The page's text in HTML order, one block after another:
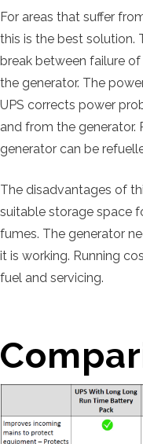
For areas that suffer
this is the best solution.
break between failure
the generator. The
UPS corrects power
and from the generator.
generator can be
The disadvantages of
suitable storage space
fumes. The generator
it is working. Running
fuel and servicing.